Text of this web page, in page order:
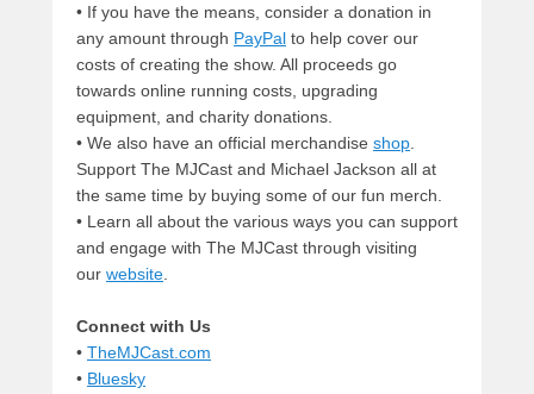
• If you have the means, consider a donation in
any amount through PayPal to help cover our
costs of creating the show. All proceeds go
towards online running costs, upgrading
equipment, and charity donations.
• We also have an official merchandise shop.
Support The MJCast and Michael Jackson all at
the same time by buying some of our fun merch.
• Learn all about the various ways you can support
and engage with The MJCast through visiting
our website.
Connect with Us
• TheMJCast.com
• Bluesky